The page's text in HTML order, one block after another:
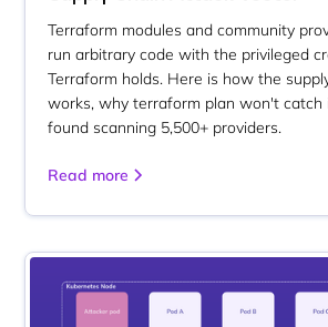
Terraform modules and community
run arbitrary code with the privileged
Terraform holds. Here is how the
works, why terraform plan won't
found scanning 5,500+ providers.
Read more